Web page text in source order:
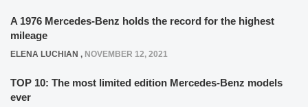
A 1976 Mercedes-Benz holds the record for the highest
mileage
ELENA LUCHIAN , NOVEMBER 12, 2021
TOP 10: The most limited edition Mercedes-Benz models
ever